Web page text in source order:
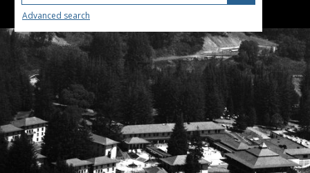
Advanced search